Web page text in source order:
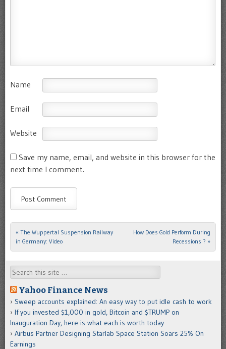
Name
Email
Website
Save my name, email, and website in this browser for the
next time I comment.
Post navigation
« The Wuppertal Suspension Railway
in Germany: Video
How Does Gold Perform During
Recessions ? »
Search
Yahoo Finance News
Sweep accounts explained: An easy way to put idle cash to work
If you invested $1,000 in gold, Bitcoin and $TRUMP on
Inauguration Day, here is what each is worth today
Airbus Partner Designing Starlab Space Station Soars 25% On
Earnings